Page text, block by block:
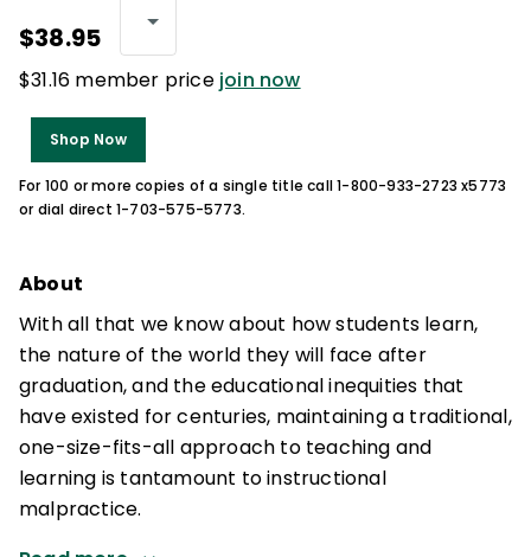
$38.95
$31.16 member price join now
Shop Now
For 100 or more copies of a single title call 1-800-933-2723 x5773
or dial direct 1-703-575-5773.
About
With all that we know about how students learn,
the nature of the world they will face after
graduation, and the educational inequities that
have existed for centuries, maintaining a traditional,
one-size-fits-all approach to teaching and
learning is tantamount to instructional
malpractice.